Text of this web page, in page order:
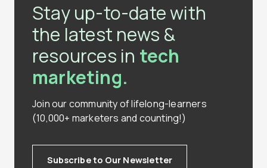
Stay up-to-date with
the latest news &
resources in tech
marketing.
Join our community of lifelong-learners
(10,000+ marketers and counting!)
Subscribe to Our Newsletter